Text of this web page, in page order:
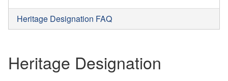
Heritage Designation FAQ
Heritage Designation